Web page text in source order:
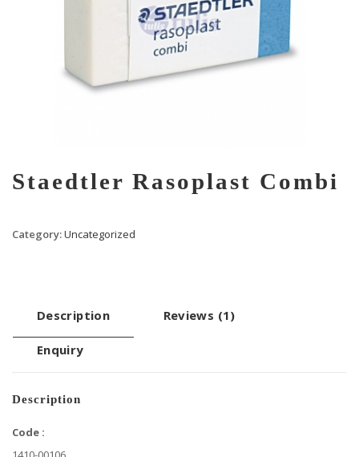
Staedtler Rasoplast Combi
Category:Uncategorized
Description Reviews (1)
Enquiry
Description
Code :